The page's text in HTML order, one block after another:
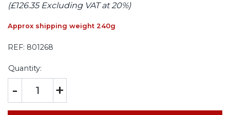
(£126.35 Excluding VAT at 20%)
Approx shipping weight 240g
REF: 801268
Quantity:
- +